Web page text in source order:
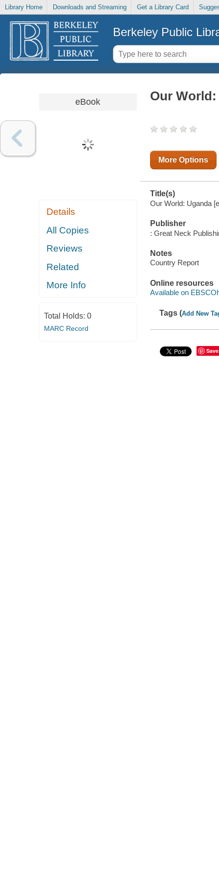
Library Home Downloads and Streaming Get a Library Card
Berkeley Public
eBook
Details
All Copies
Reviews
Related
More Info
Total Holds: 0
MARC Record
Our
More Options
Title(s)
Our World: Uganda
Publisher
: Great Neck
Notes
Country Report
Online resources
Available on
Tags (Add New
Save